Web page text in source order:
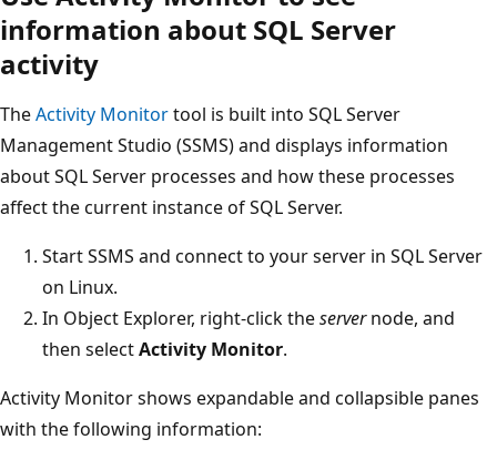
information about SQL Server
activity
TheActivity Monitortool is built into SQL Server
Management Studio (SSMS) and displays information
about SQL Server processes and how these processes
affect the current instance of SQL Server.
Start SSMS and connect to your server in SQL Server
on Linux.
In Object Explorer, right-click theservernode, and
then selectActivity Monitor.
Activity Monitor shows expandable and collapsible panes
with the following information: